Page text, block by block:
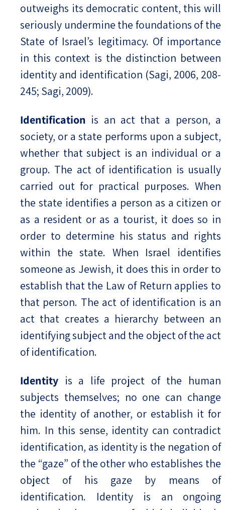
outweighs its democratic content, this will
seriously undermine the foundations of the
State of Israel’s legitimacy. Of importance
in this context is the distinction between
identity and identification (Sagi, 2006, 208-
245; Sagi, 2009).
Identification is an act that a person, a
society, or a state performs upon a subject,
whether that subject is an individual or a
group. The act of identification is usually
carried out for practical purposes. When
the state identifies a person as a citizen or
as a resident or as a tourist, it does so in
order to determine his status and rights
within the state. When Israel identifies
someone as Jewish, it does this in order to
establish that the Law of Return applies to
that person. The act of identification is an
act that creates a hierarchy between an
identifying subject and the object of the act
of identification.
Identity is a life project of the human
subjects themselves; no one can change
the identity of another, or establish it for
him. In this sense, identity can contradict
identification, as identity is the negation of
the “gaze” of the other who establishes the
object of his gaze by means of
identification. Identity is an ongoing